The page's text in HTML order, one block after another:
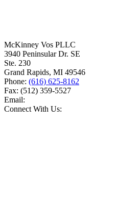
McKinney Vos PLLC
3940 Peninsular Dr. SE
Ste. 230
Grand Rapids, MI 49546
Phone: (616) 625-8162
Fax: (512) 359-5527
Email:
Connect With Us: